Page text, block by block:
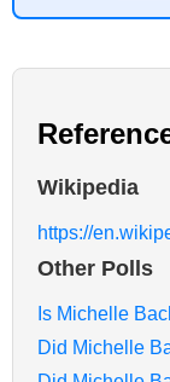
Wikipedia
https://
Other Polls
Is Michelle
Did Michelle